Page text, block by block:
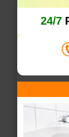
24/7